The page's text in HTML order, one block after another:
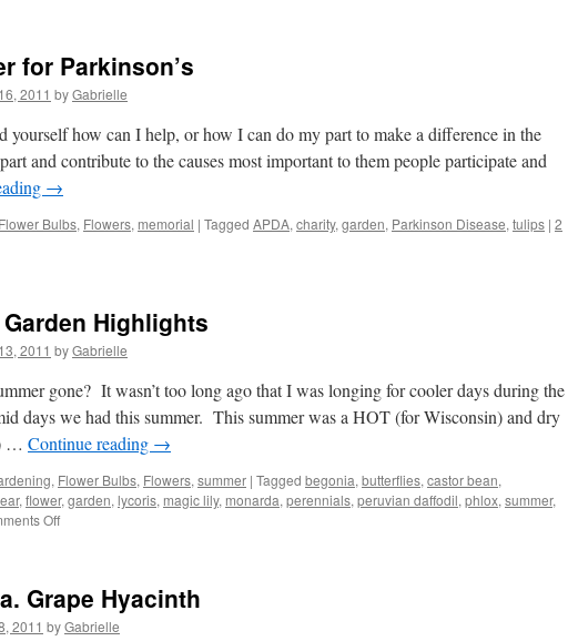
for Parkinson’s
2011 byGabrielle
yourself how can I help, or how I can do my part to make a difference in the
and contribute to the causes most important to them people participate and
→
Flower Bulbs, Flowers, memorial | Tagged APDA, charity, garden, Parkinson Disease, tulips | 2
Highlights
2011 byGabrielle
gone? It wasn’t too long ago that I was longing for cooler days during the
days we had this summer. This summer was a HOT (for Wisconsin) and dry
… Continue reading →
, Flower Bulbs, Flowers, summer | Tagged begonia, butterflies, castor bean,
, flower, garden, lycoris, magic lily, monarda, perennials, peruvian daffodil, phlox, summer,
Off
Highlights
Grape Hyacinth
2011 byGabrielle